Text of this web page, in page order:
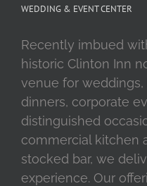
WEDDING & EVENT CENTER
Recently imbued
historic Clinton Inn
venue for
dinners, corporate
distinguished
commercial kitchen
stocked bar, we
experience. Our